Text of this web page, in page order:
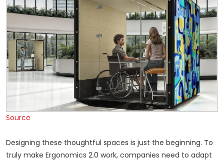
Source
Designing these thoughtful spaces is just the beginning. To
truly make Ergonomics 2.0 work, companies need to adapt